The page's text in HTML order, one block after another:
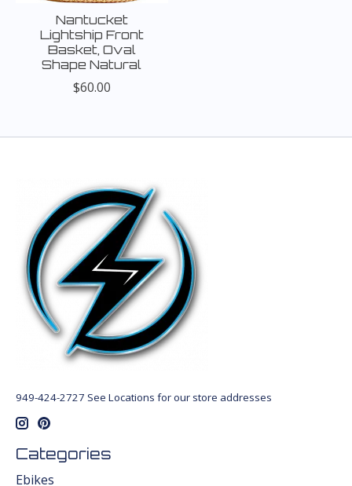
Nantucket
Lightship Front
Basket, Oval
Shape Natural
$60.00
949-424-2727 See Locations for our store addresses
Categories
Ebikes